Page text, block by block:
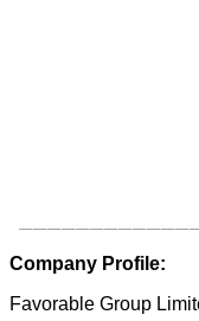
Company Profile:
Favorable Group